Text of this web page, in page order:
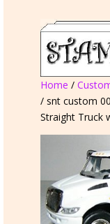
Home /
/ snt custom
Straight Truck